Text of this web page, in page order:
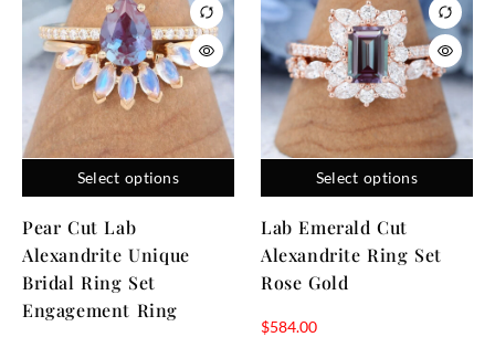
Select options
Pear Cut Lab
Alexandrite Unique
Bridal Ring Set
Engagement Ring
Select options
Lab Emerald Cut
Alexandrite Ring Set
Rose Gold
$584.00